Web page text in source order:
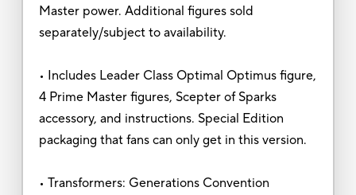
Master power. Additional figures sold
separately/subject to availability.
• Includes Leader Class Optimal Optimus figure,
4 Prime Master figures, Scepter of Sparks
accessory, and instructions. Special Edition
packaging that fans can only get in this version.
• Transformers: Generations Convention